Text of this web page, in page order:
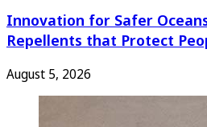
Innovation for Safer
Repellents that Protect
August 5, 2026